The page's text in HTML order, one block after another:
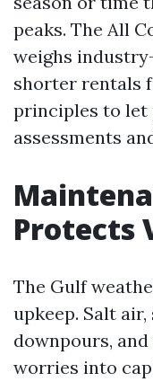
peaks. The All
weighs
shorter rentals
principles to let
assessments
Protects
The Gulf
upkeep. Salt
downpours,
worries into